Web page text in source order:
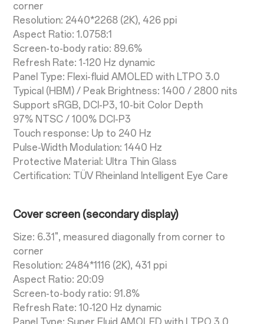
corner
Resolution: 2440*2268 (2K), 426 ppi
Aspect Ratio: 1.0758:1
Screen-to-body ratio: 89.6%
Refresh Rate: 1-120 Hz dynamic
Panel Type: Flexi-fluid AMOLED with LTPO 3.0
Typical (HBM) / Peak Brightness: 1400 / 2800 nits
Support sRGB, DCI-P3, 10-bit Color Depth
97% NTSC / 100% DCI-P3
Touch response: Up to 240 Hz
Pulse-Width Modulation: 1440 Hz
Protective Material: Ultra Thin Glass
Certification: TÜV Rheinland Intelligent Eye Care
Cover screen (secondary display)
Size: 6.31", measured diagonally from corner to
corner
Resolution: 2484*1116 (2K), 431 ppi
Aspect Ratio: 20:09
Screen-to-body ratio: 91.8%
Refresh Rate: 10-120 Hz dynamic